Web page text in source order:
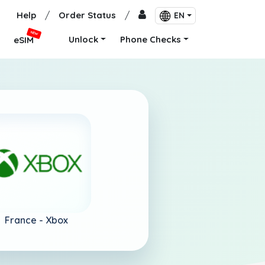
Help / Order Status / EN
eSIM
NEW
Unlock Phone Checks
France - Xbox